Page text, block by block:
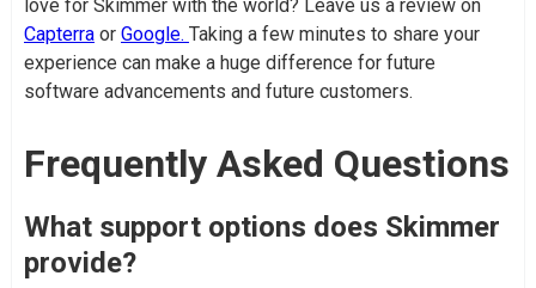
love for Skimmer with the world? Leave us a review on
Capterra or Google. Taking a few minutes to share your
experience can make a huge difference for future
software advancements and future customers.
Frequently Asked Questions
What support options does Skimmer
provide?